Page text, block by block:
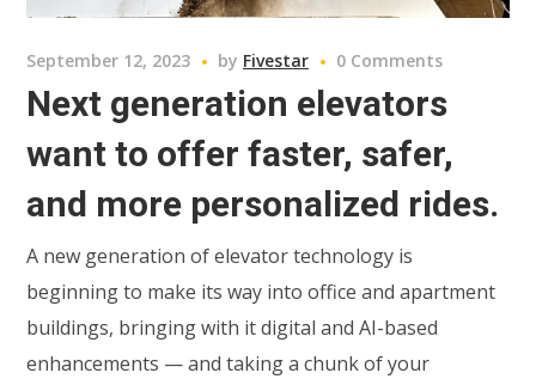
September 12, 2023 by Fivestar 0 Comments
Next generation elevators
want to offer faster, safer,
and more personalized rides.
A new generation of elevator technology is
beginning to make its way into office and apartment
buildings, bringing with it digital and AI-based
enhancements — and taking a chunk of your